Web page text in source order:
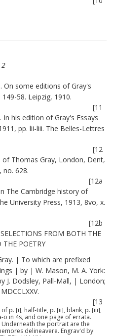
2
On some editions of Gray's
149-58. Leipzig, 1910.
[11
his edition of Gray's Essays
pp. lii-liii. The Belles-Lettres
[12
Thomas Gray, London, Dent,
no. 628.
[12a
The Cambridge history of
University Press, 1913, 8vo, x.
[12b
FROM BOTH THE
THE POETRY
| To which are prefixed
| by | W. Mason, M. A. York:
J. Dodsley, Pall-Mall, | London;
[13
p. [i], half-title, p. [ii], blank, p. [iii],
o in 4s, and one page of errata.
the portrait are the
delineavere. Engrav'd by